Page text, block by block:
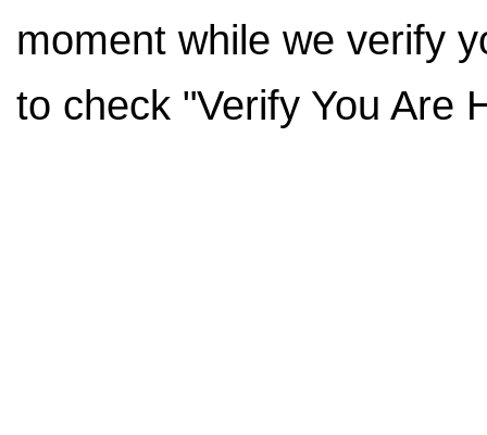
moment while we verify
to check "Verify You Are